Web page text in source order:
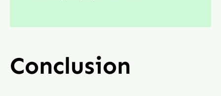
Conclusion